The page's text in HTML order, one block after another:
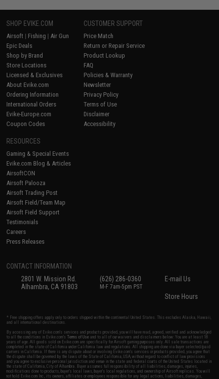
SHOP EVIKE.COM
Airsoft | Fishing | Air Gun
Epic Deals
Shop by Brand
Store Locations
Licensed & Exclusives
About Evike.com
Ordering Information
International Orders
Evike-Europe.com
Coupon Codes
CUSTOMER SUPPORT
Price Match
Return or Repair Service
Product Lookup
FAQ
Policies & Warranty
Newsletter
Privacy Policy
Terms of Use
Disclaimer
Accessibility
RESOURCES
Gaming & Special Events
Evike.com Blog & Articles
AirsoftCON
Airsoft Palooza
Airsoft Trading Post
Airsoft Field/Team Map
Airsoft Field Support
Testimonials
Careers
Press Releases
CONTACT INFORMATION
2801 W. Mission Rd.
Alhambra, CA 91803
(626) 286-0360
M-F 7am-5pm PST
E-mail Us
Store Hours
* Free shipping offers apply only to orders shipped within the continental United States. This excludes Alaska, Hawaii,
and all international destinations.
By accessing any of Evike.com's services and products provided, you will have read, agreed, verified and acknowledged
to all the conditions in Evike.com'sTerms of Use and to all of our waivers and disclaimers below: You are at least 18
years of age. All goods sold on Evike.com are specifically for Airsoft gaming purposes only. All sale transactions are
completed in the state of California under California law and regulations. All shipping are done via buyer selected/paid
carriers in California. If there is any dispute about or involving Evike.com's services or products provided, you agree that
the dispute shall be governed by the laws of the State of California, USA, without regard to conflict of law provisions
and you agree to exclusive personal jurisdiction and venue in the state and federal courts of the United States located in
the state of California, City of Alhambra. Buyer assumes full responsibility of all liabilities, damages, injuries,
modifications done to products, buyer's local laws, buyer's local regulations, and ownership of Airsoft replicas. You will
not hold Evike.com Inc., its owners, affiliates or employees responsible for any legal actions, liabilities, damages,